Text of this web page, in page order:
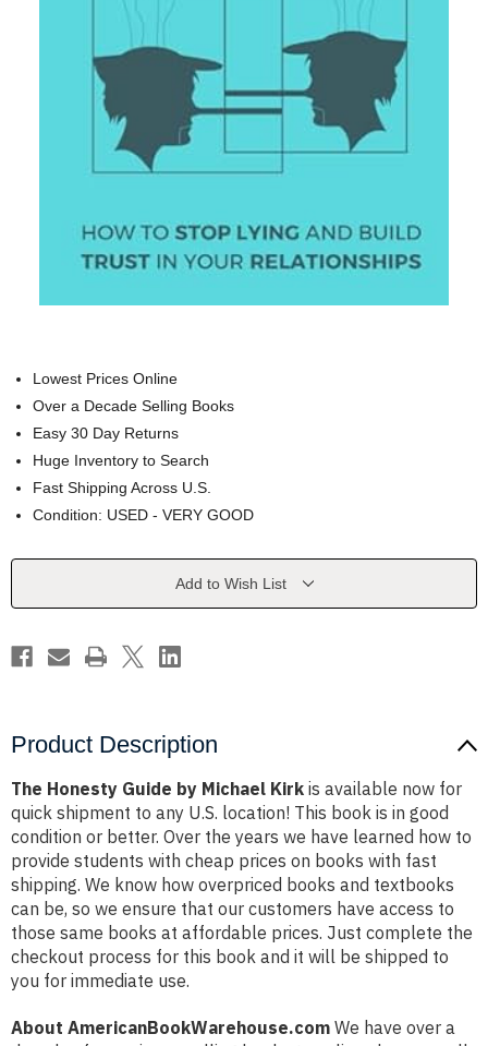
Lowest Prices Online
Over a Decade Selling Books
Easy 30 Day Returns
Huge Inventory to Search
Fast Shipping Across U.S.
Condition: USED - VERY GOOD
Current
Add to Wish List
Product Description
The Honesty Guide by Michael Kirk is available now for
quick shipment to any U.S. location! This book is in good
condition or better. Over the years we have learned how to
provide students with cheap prices on books with fast
shipping. We know how overpriced books and textbooks
can be, so we ensure that our customers have access to
those same books at affordable prices. Just complete the
checkout process for this book and it will be shipped to
you for immediate use.
About AmericanBookWarehouse.com We have over a